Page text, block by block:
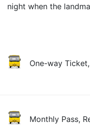
night when the
One-way
Monthly Pass,